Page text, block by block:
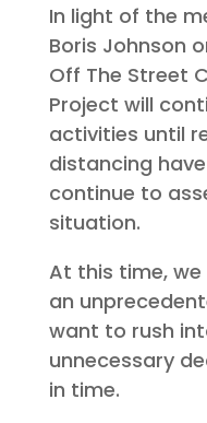
In light of the
Boris Johnson
Off The Street
Project will
activities until
distancing
continue to
situation.
At this time,
an
want to rush
unnecessary
in time.